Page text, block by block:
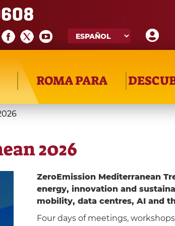
ROMA PARA
2026
ZeroEmission Mediterranean
energy, innovation and
mobility, data centres, AI and
Four days of meetings,